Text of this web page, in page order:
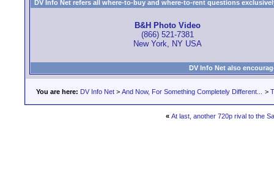
DV Info Net refers all where-to-buy and where-to-rent questions
B&H Photo Video
(866) 521-7381
New York, NY USA
DV Info Net also
You are here: DV Info Net > And Now, For Something Completely Different... >
« At last, another 720p rival to the